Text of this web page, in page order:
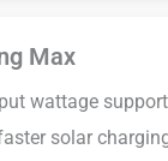
Max
wattage
solar